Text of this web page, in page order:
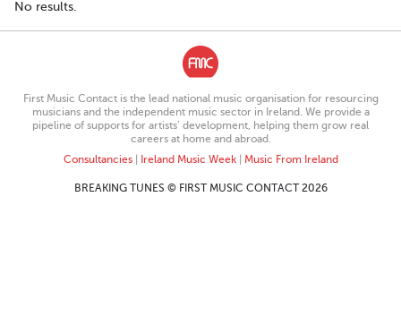
No results.
First Music Contact is the lead national music organisation for resourcing
musicians and the independent music sector in Ireland. We provide a
pipeline of supports for artists’ development, helping them grow real
careers at home and abroad.
Consultancies| Ireland Music Week| Music From Ireland
BREAKING TUNES © FIRST MUSIC CONTACT 2026